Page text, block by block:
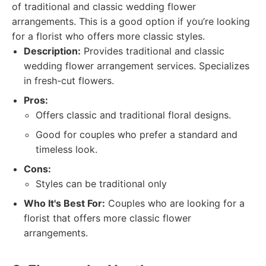
of traditional and classic wedding flower
arrangements. This is a good option if you’re looking
for a florist who offers more classic styles.
Description: Provides traditional and classic
wedding flower arrangement services. Specializes
in fresh-cut flowers.
Pros:
Offers classic and traditional floral designs.
Good for couples who prefer a standard and
timeless look.
Cons:
Styles can be traditional only
Who It's Best For: Couples who are looking for a
florist that offers more classic flower
arrangements.